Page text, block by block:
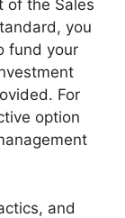
of the Sales
you
fund your
For
option
and